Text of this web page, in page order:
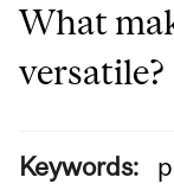
What
versatile?
Keywords: